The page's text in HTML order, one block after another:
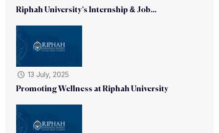
Riphah University’s Internship & Job...
13 July, 2025
Promoting Wellness at Riphah University